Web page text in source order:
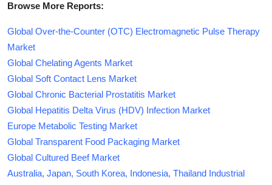
Browse More Reports:
Global Over-the-Counter (OTC) Electromagnetic Pulse Therapy
Market
Global Chelating Agents Market
Global Soft Contact Lens Market
Global Chronic Bacterial Prostatitis Market
Global Hepatitis Delta Virus (HDV) Infection Market
Europe Metabolic Testing Market
Global Transparent Food Packaging Market
Global Cultured Beef Market
Australia, Japan, South Korea, Indonesia, Thailand Industrial